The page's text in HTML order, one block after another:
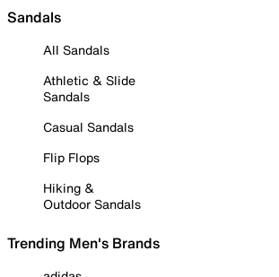
Sandals
All Sandals
Athletic & Slide
Sandals
Casual Sandals
Flip Flops
Hiking &
Outdoor Sandals
Trending Men's Brands